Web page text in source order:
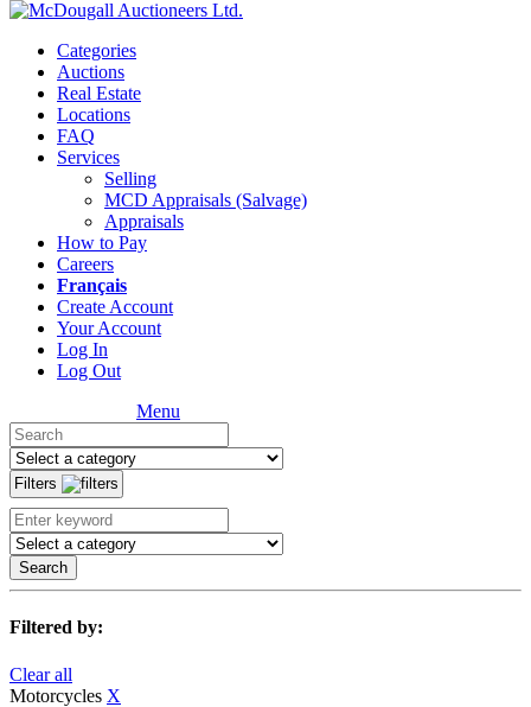
Categories
Auctions
Real Estate
Locations
FAQ
Services
Selling
MCD Appraisals (Salvage)
Appraisals
How to Pay
Careers
Français
Create Account
Your Account
Log In
Log Out
Menu
Filters
Search
Filtered by:
Clear all
Motorcycles X